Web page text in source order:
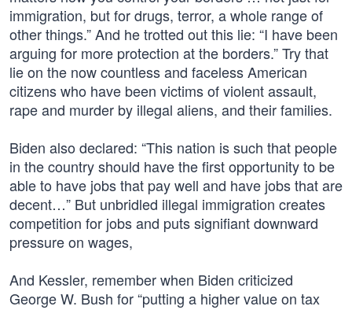
immigration, but for drugs, terror, a whole range of
other things.” And he trotted out this lie: “I have been
arguing for more protection at the borders.” Try that
lie on the now countless and faceless American
citizens who have been victims of violent assault,
rape and murder by illegal aliens, and their families.
Biden also declared: “This nation is such that people
in the country should have the first opportunity to be
able to have jobs that pay well and have jobs that are
decent…” But unbridled illegal immigration creates
competition for jobs and puts signifiant downward
pressure on wages,
And Kessler, remember when Biden criticized
George W. Bush for “putting a higher value on tax